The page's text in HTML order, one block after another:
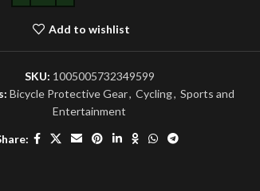
Add to wishlist
SKU: 1005005732349599
Bicycle Protective Gear, Cycling, Sports and
Entertainment